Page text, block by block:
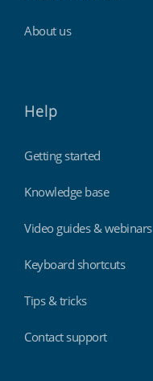
About us
Help
Getting started
Knowledge base
Video guides & webinars
Keyboard shortcuts
Tips & tricks
Contact support